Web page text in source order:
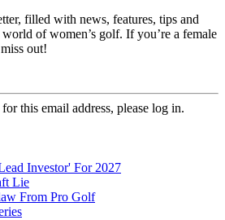
filled with news, features, tips and
of women’s golf. If you’re a female
out!
this email address, please log in.
Investor' For 2027
Lie
From Pro Golf